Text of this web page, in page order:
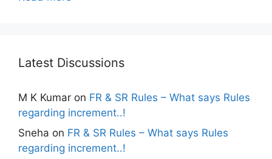
Latest Discussions
M K Kumar on FR & SR Rules – What says Rules
regarding increment..!
Sneha on FR & SR Rules – What says Rules
regarding increment..!